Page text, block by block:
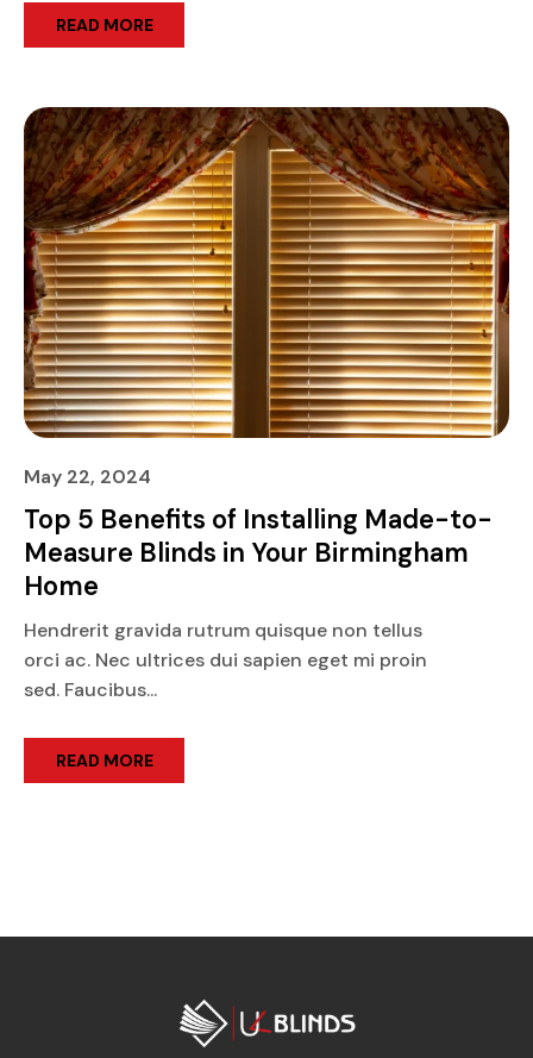
READ MORE
May 22, 2024
Top 5 Benefits of Installing Made-to-
Measure Blinds in Your Birmingham
Home
Hendrerit gravida rutrum quisque non tellus
orci ac. Nec ultrices dui sapien eget mi proin
sed. Faucibus...
READ MORE